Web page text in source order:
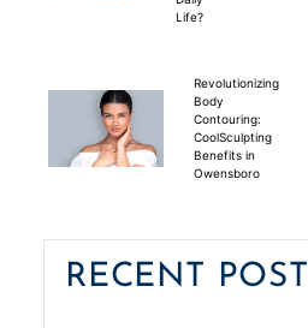
Life?
Revolutionizing
Body
Contouring:
CoolSculpting
Benefits in
Owensboro
RECENT POST